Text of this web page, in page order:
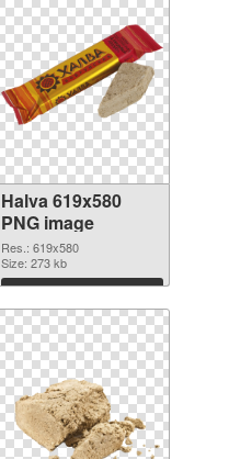
Halva 619x580
PNG image
Res.: 619x580
Size: 273 kb
Download